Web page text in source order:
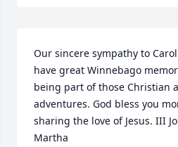
Our sincere sympathy to
have great Winnebago
being part of those Christian
adventures. God bless you
sharing the love of Jesus. III
Martha